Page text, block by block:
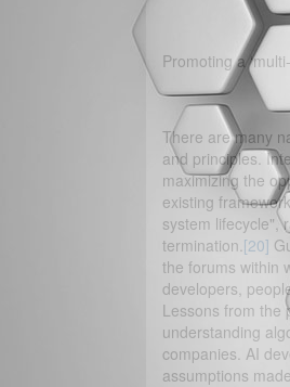
Promoting a
There are many
and principles.
maximizing the
existing
system lifecycle",
termination.[20]
the forums within
developers,
Lessons from the
understanding
companies. AI
assumptions